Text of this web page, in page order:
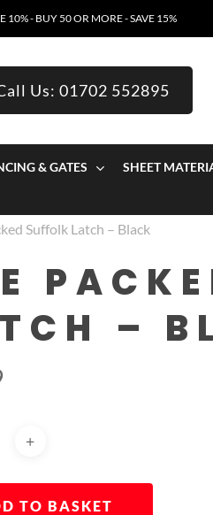
10% - BUY 50 OR MORE - SAVE 15%
Us: 01702 552895
& GATES SHEET
Suffolk Latch – Black
–
TO BASKET